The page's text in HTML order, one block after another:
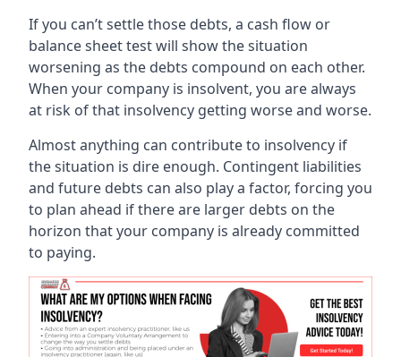
If you can’t settle those debts, a cash flow or
balance sheet test will show the situation
worsening as the debts compound on each other.
When your company is insolvent, you are always
at risk of that insolvency getting worse and worse.
Almost anything can contribute to insolvency if
the situation is dire enough. Contingent liabilities
and future debts can also play a factor, forcing you
to plan ahead if there are larger debts on the
horizon that your company is already committed
to paying.